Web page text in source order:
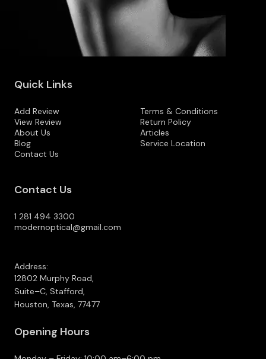
Quick Links
Add Review
View Review
About Us
Blog
Contact Us
Terms & Conditions
Return Policy
Articles
Service Location
Contact Us
1 281 494 3300
modernoptical@gmail.com
Address:
12802 Murphy Road,
Suite–C, Stafford,
Houston, Texas, 77477
Opening Hours